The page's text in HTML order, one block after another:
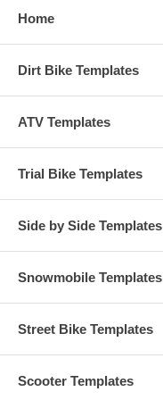
Home
Dirt Bike Templates
ATV Templates
Trial Bike Templates
Side by Side Templates
Snowmobile Templates
Street Bike Templates
Scooter Templates